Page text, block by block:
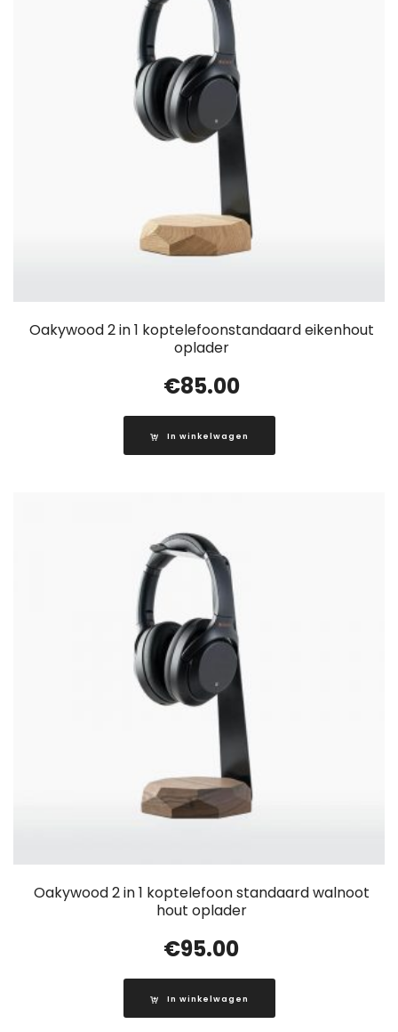
Oakywood 2 in 1 koptelefoonstandaard eikenhout
oplader
€85.00
In winkelwagen
Oakywood 2 in 1 koptelefoon standaard walnoot
hout oplader
€95.00
In winkelwagen